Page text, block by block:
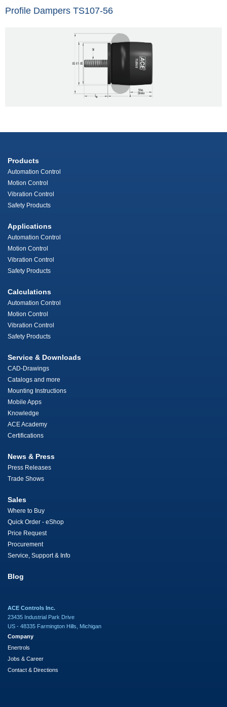
Profile Dampers TS107-56
Products
Automation Control
Motion Control
Vibration Control
Safety Products
Applications
Automation Control
Motion Control
Vibration Control
Safety Products
Calculations
Automation Control
Motion Control
Vibration Control
Safety Products
Service & Downloads
CAD-Drawings
Catalogs and more
Mounting Instructions
Mobile Apps
Knowledge
ACE Academy
Certifications
News & Press
Press Releases
Trade Shows
Sales
Where to Buy
Quick Order - eShop
Price Request
Procurement
Service, Support & Info
Blog
ACE Controls Inc.
23435 Industrial Park Drive
US - 48335 Farmington Hills, Michigan
Company
Enertrols
Jobs & Career
Contact & Directions